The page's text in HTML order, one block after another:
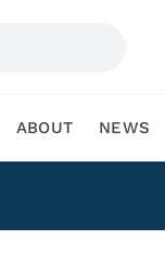
ABOUT NEWS